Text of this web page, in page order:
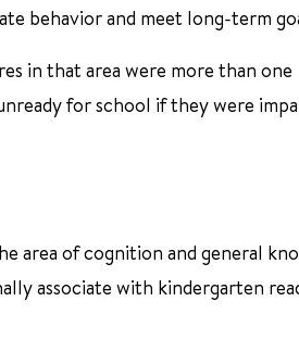
behavior and meet long-term
in that area were more than one
for school if they were
area of cognition and general
associate with kindergarten